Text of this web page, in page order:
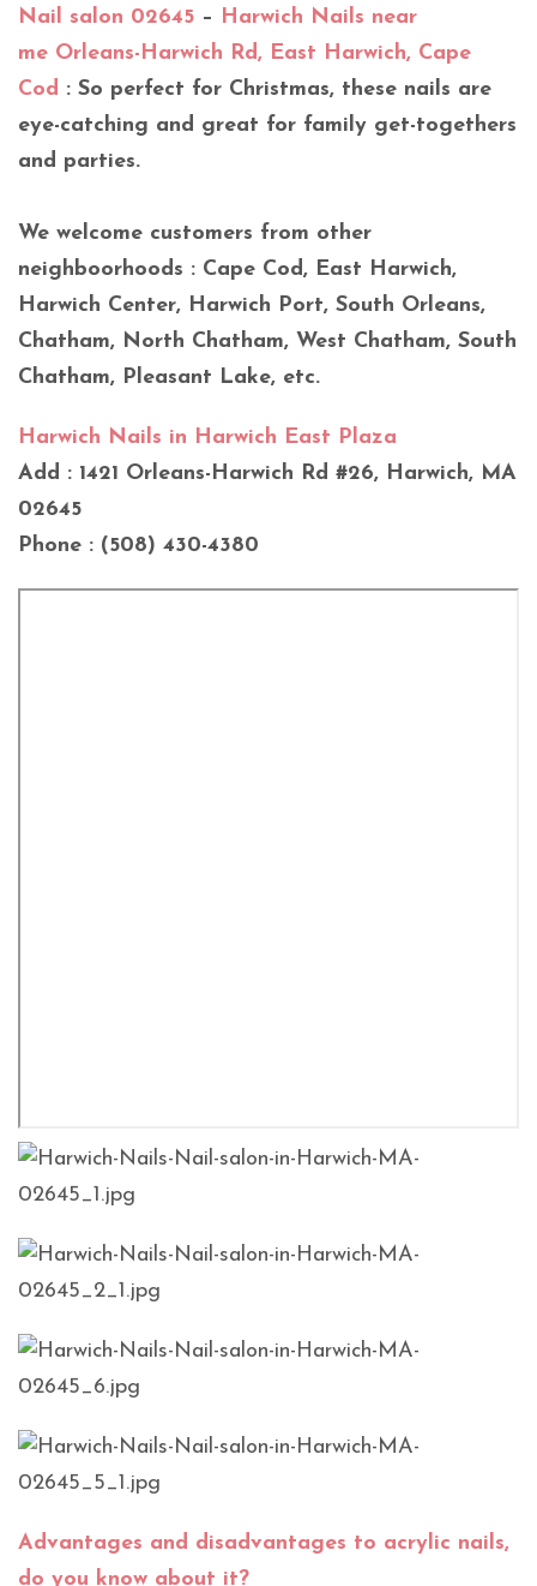
Nail salon 02645 – Harwich Nails near
me Orleans-Harwich Rd, East Harwich, Cape
Cod : So perfect for Christmas, these nails are
eye-catching and great for family get-togethers
and parties.
We welcome customers from other
neighboorhoods : Cape Cod, East Harwich,
Harwich Center, Harwich Port, South Orleans,
Chatham, North Chatham, West Chatham, South
Chatham, Pleasant Lake, etc.
Harwich Nails in Harwich East Plaza
Add : 1421 Orleans-Harwich Rd #26, Harwich, MA
02645
Phone : (508) 430-4380
Advantages and disadvantages to acrylic nails,
do you know about it?